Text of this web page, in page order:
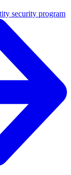
security program